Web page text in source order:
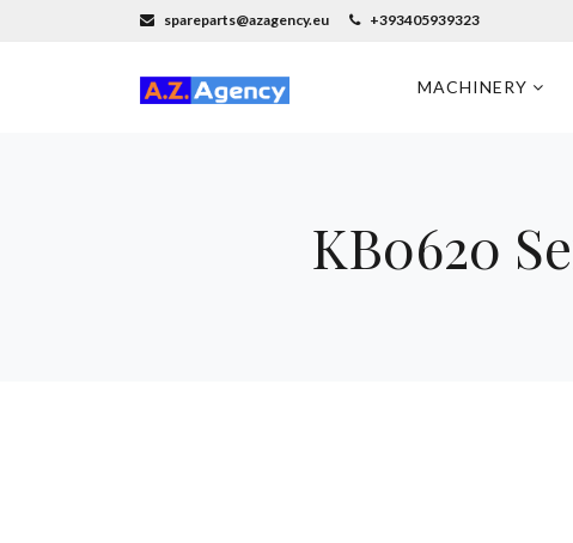
spareparts@azagency.eu +393405939323
MACHINERY
KB0620